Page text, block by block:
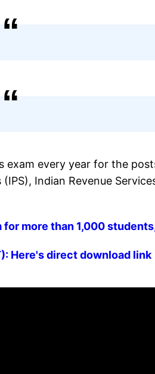
exam every year for the
Indian Revenue
more than 1,000
Here's direct download link